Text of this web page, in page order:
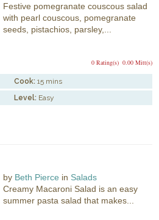
Festive pomegranate couscous salad
with pearl couscous, pomegranate
seeds, pistachios, parsley,...
0.00 Mitt(s)
0 Rating(s)
Cook: 15 mins
Level: Easy
by Beth Pierce in Salads
Creamy Macaroni Salad is an easy
summer pasta salad that makes...